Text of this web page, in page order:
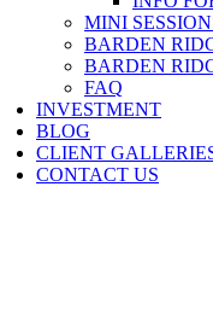
MINI
BARDEN
BARDEN
FAQ
INVESTMENT
BLOG
CLIENT
CONTACT US